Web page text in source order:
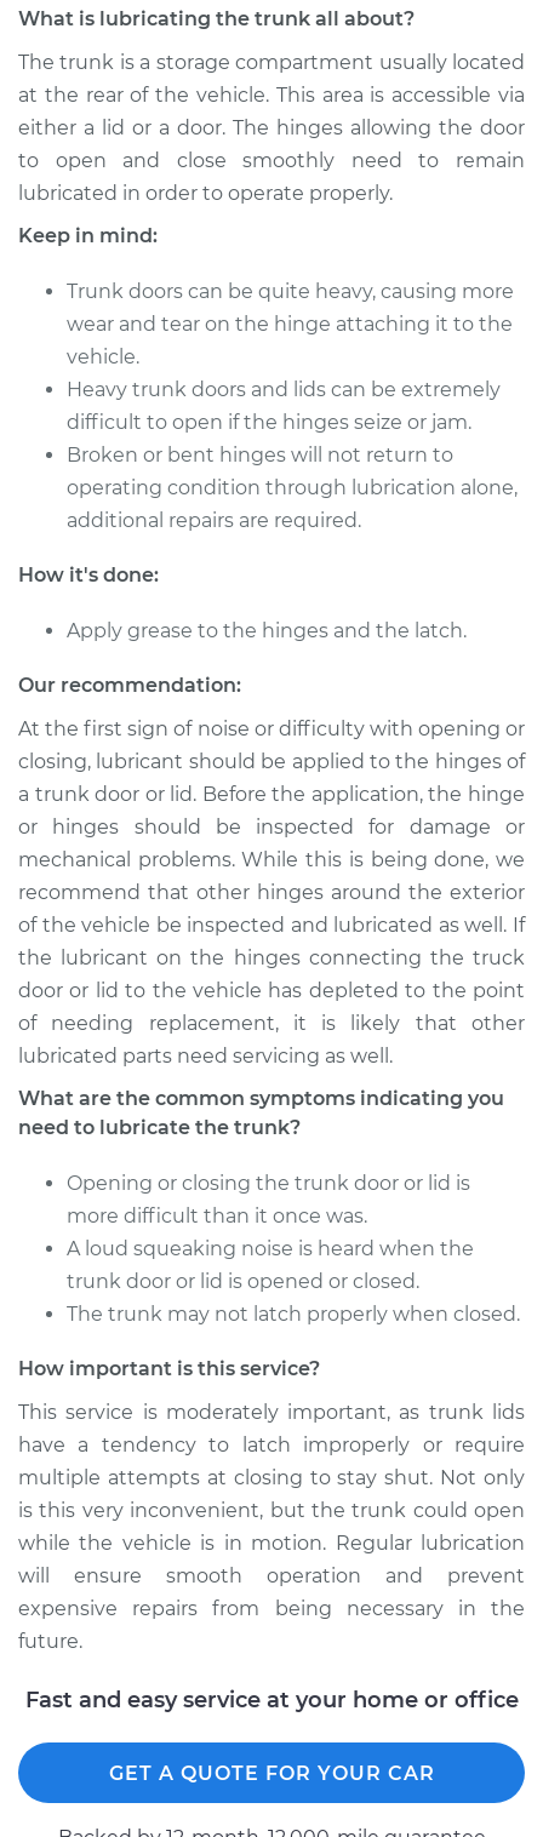
Shop/Dealer Price $139.99 -$158.75
2002 Porsche 911
H6-3.6L Turbo
Service type
Estimate $94.99
Shop/Dealer Price $120.04 -$138.82
H6-4.0L
Service type
Estimate $94.99
Shop/Dealer Price $105.01-$112.52
1993 Porsche 911
H6-3.6L Turbo
Service type Lubricate Trunk
Estimate $94.99
Shop/Dealer Price $119.98
2010 Porsche 911
H6-3.8L Turbo
Service type Lubricate Trunk
Estimate $94.99
Shop/Dealer Price $120.07-$138.89
2013 Porsche 911
H6-3.4L
Estimate $94.99
What is lubricating the trunk all about?
The trunk is a storage compartment usually located
at the rear of the vehicle. This area is accessible via
either a lid or a door. The hinges allowing the door
to open and close smoothly need to remain
lubricated in order to operate properly.
Keep in mind:
Trunk doors can be quite heavy, causing more
wear and tear on the hinge attaching it to the
vehicle.
Heavy trunk doors and lids can be extremely
difficult to open if the hinges seize or jam.
Broken or bent hinges will not return to
operating condition through lubrication alone,
additional repairs are required.
How it's done:
Apply grease to the hinges and the latch.
Our recommendation:
At the first sign of noise or difficulty with opening or
closing, lubricant should be applied to the hinges of
a trunk door or lid. Before the application, the hinge
or hinges should be inspected for damage or
mechanical problems. While this is being done, we
recommend that other hinges around the exterior
of the vehicle be inspected and lubricated as well. If
the lubricant on the hinges connecting the truck
door or lid to the vehicle has depleted to the point
of needing replacement, it is likely that other
lubricated parts need servicing as well.
What are the common symptoms indicating you
need to lubricate the trunk?
Opening or closing the trunk door or lid is
more difficult than it once was.
A loud squeaking noise is heard when the
trunk door or lid is opened or closed.
The trunk may not latch properly when closed.
How important is this service?
This service is moderately important, as trunk lids
have a tendency to latch improperly or require
multiple attempts at closing to stay shut. Not only
is this very inconvenient, but the trunk could open
while the vehicle is in motion. Regular lubrication
will ensure smooth operation and prevent
expensive repairs from being necessary in the
future.
Fast and easy service at your home or office
GET A QUOTE FOR YOUR CAR